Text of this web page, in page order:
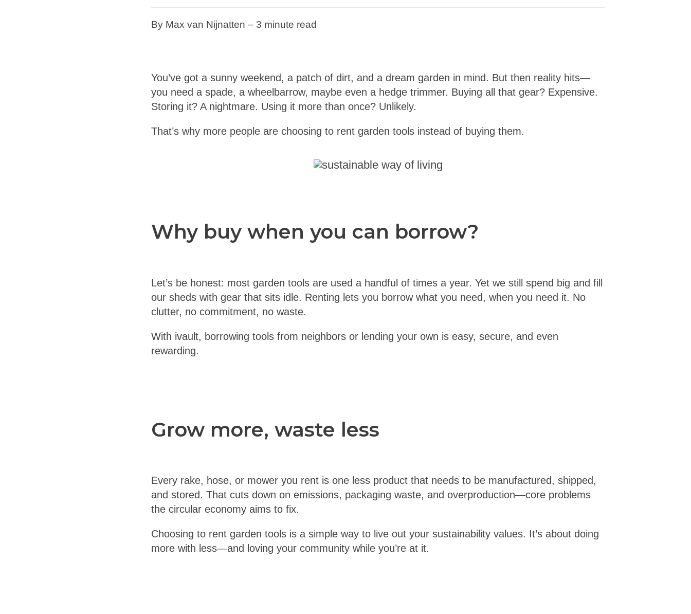
By Max van Nijnatten – 3 minute read
You’ve got a sunny weekend, a patch of dirt, and a dream garden in mind. But then reality hits—
you need a spade, a wheelbarrow, maybe even a hedge trimmer. Buying all that gear? Expensive.
Storing it? A nightmare. Using it more than once? Unlikely.
That’s why more people are choosing to rent garden tools instead of buying them.
Why buy when you can borrow?
Let’s be honest: most garden tools are used a handful of times a year. Yet we still spend big and fill
our sheds with gear that sits idle. Renting lets you borrow what you need, when you need it. No
clutter, no commitment, no waste.
With ivault, borrowing tools from neighbors or lending your own is easy, secure, and even
rewarding.
Grow more, waste less
Every rake, hose, or mower you rent is one less product that needs to be manufactured, shipped,
and stored. That cuts down on emissions, packaging waste, and overproduction—core problems
the circular economy aims to fix.
Choosing to rent garden tools is a simple way to live out your sustainability values. It’s about doing
more with less—and loving your community while you’re at it.